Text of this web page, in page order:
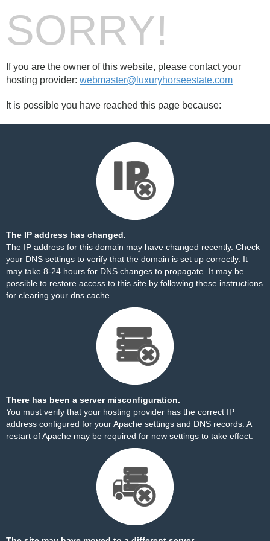
SORRY!
If you are the owner of this website, please contact your
hosting provider: webmaster@luxuryhorseestate.com
It is possible you have reached this page because:
The IP address has changed.
The IP address for this domain may have changed recently. Check
your DNS settings to verify that the domain is set up correctly. It
may take 8-24 hours for DNS changes to propagate. It may be
possible to restore access to this site by following these instructions
for clearing your dns cache.
There has been a server misconfiguration.
You must verify that your hosting provider has the correct IP
address configured for your Apache settings and DNS records. A
restart of Apache may be required for new settings to take effect.